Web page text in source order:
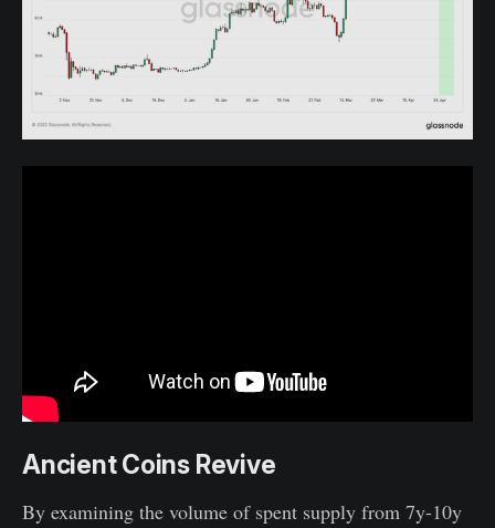
Ancient Coins Revive
By examining the volume of spent supply from 7y-10y